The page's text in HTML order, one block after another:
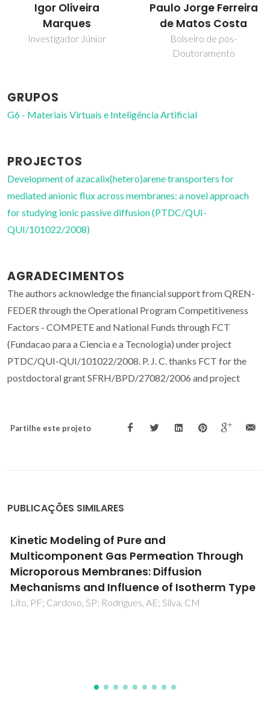
Paulo Jorge Ferreira
de Matos Costa
Bolseiro de pós-
Vítor Félix
Professor Associado com
Agregação
GRUPOS
G6 - Materiais Virtuais e Inteligência Artificial
PROJECTOS
Development of azacalix(hetero)arene transporters for
mediated anionic flux across membranes: a novel approach
for studying ionic passive diffusion (PTDC/QUI-
QUI/101022/2008)
AGRADECIMENTOS
The authors acknowledge the financial support from QREN-
FEDER through the Operational Program Competitiveness
Factors - COMPETE and National Funds through FCT
(Fundacao para a Ciencia e a Tecnologia) under project
PTDC/QUI-QUI/101022/2008. P. J. C. thanks FCT for the
postdoctoral grant SFRH/BPD/27082/2006 and project
Partilhe este projeto
PUBLICAÇÕES SIMILARES
Evidence for the Interactions Occurring
Between Ionic Liquids and Tetraethylene
Glycol in Binary Mixtures and Aqueous
Biphasic Systems
Tome, LIN; Pereira, JFB; Rogers, RD; Freire, MG; Gomes,